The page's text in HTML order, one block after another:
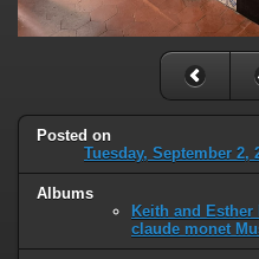
Posted on
Tuesday, September 2,
Albums
Keith and Esther
claude monet